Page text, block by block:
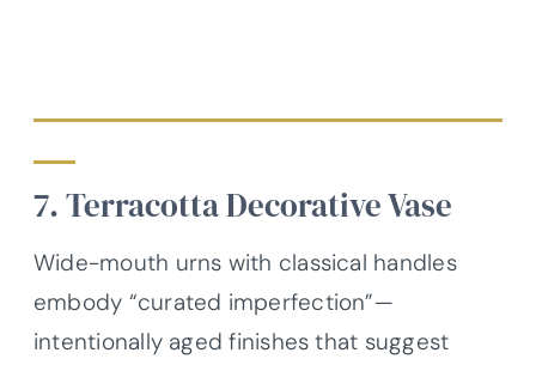
7. Terracotta Decorative Vase
Wide-mouth urns with classical handles
embody “curated imperfection”—
intentionally aged finishes that suggest